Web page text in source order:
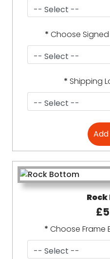
* Choose
* Shipping
* Choose Frame